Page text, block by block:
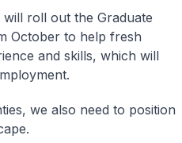
roll out the Graduate
October to help fresh
and skills, which will
we also need to position